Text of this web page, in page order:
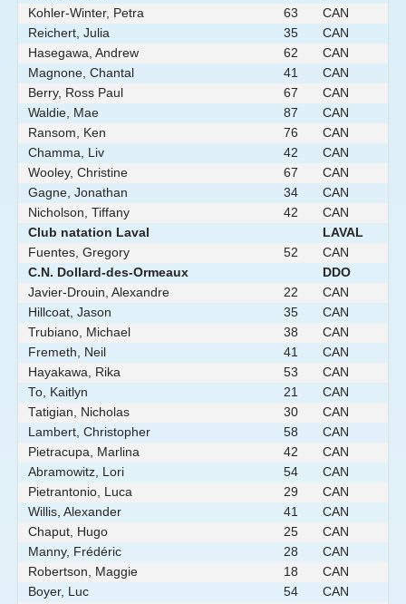
Kohler-Winter, Petra
63
CAN
Reichert, Julia
35
CAN
Hasegawa, Andrew
62
CAN
Magnone, Chantal
41
CAN
Berry, Ross Paul
67
CAN
Waldie, Mae
87
CAN
Ransom, Ken
76
CAN
Chamma, Liv
42
CAN
Wooley, Christine
67
CAN
Gagne, Jonathan
34
CAN
Nicholson, Tiffany
42
CAN
Club natation Laval
LAVAL
Fuentes, Gregory
52
CAN
C.N. Dollard-des-Ormeaux
DDO
Javier-Drouin, Alexandre
22
CAN
Hillcoat, Jason
35
CAN
Trubiano, Michael
38
CAN
Fremeth, Neil
41
CAN
Hayakawa, Rika
53
CAN
To, Kaitlyn
21
CAN
Tatigian, Nicholas
30
CAN
Lambert, Christopher
58
CAN
Pietracupa, Marlina
42
CAN
Abramowitz, Lori
54
CAN
Pietrantonio, Luca
29
CAN
Willis, Alexander
41
CAN
Chaput, Hugo
25
CAN
Manny, Frédéric
28
CAN
Robertson, Maggie
18
CAN
Boyer, Luc
54
CAN